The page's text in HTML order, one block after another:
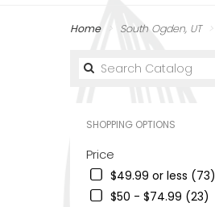
Home South Ogden, UT
SHOPPING OPTIONS
Price
$49.99 or less (73)
$50 - $74.99 (23)